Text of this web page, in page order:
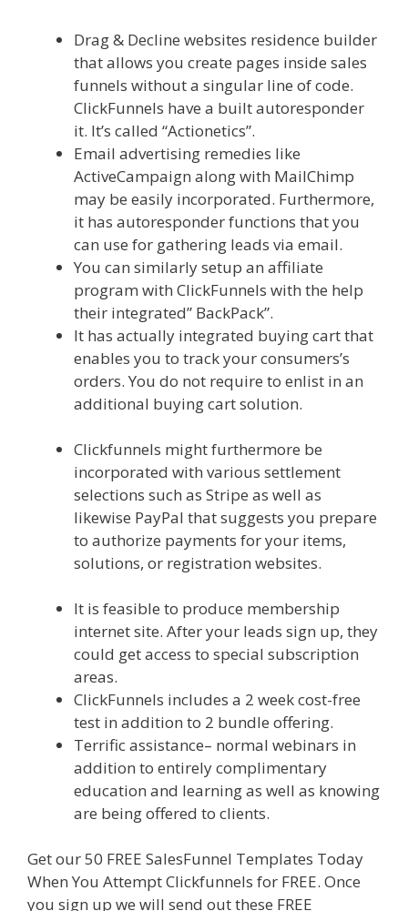
Drag & Decline websites residence builder
that allows you create pages inside sales
funnels without a singular line of code.
ClickFunnels have a built autoresponder
it. It’s called “Actionetics”.
Email advertising remedies like
ActiveCampaign along with MailChimp
may be easily incorporated. Furthermore,
it has autoresponder functions that you
can use for gathering leads via email.
You can similarly setup an affiliate
program with ClickFunnels with the help
their integrated” BackPack”.
It has actually integrated buying cart that
enables you to track your consumers’s
orders. You do not require to enlist in an
additional buying cart solution.
Clickfunnels might furthermore be
incorporated with various settlement
selections such as Stripe as well as
likewise PayPal that suggests you prepare
to authorize payments for your items,
solutions, or registration websites.
It is feasible to produce membership
internet site. After your leads sign up, they
could get access to special subscription
areas.
ClickFunnels includes a 2 week cost-free
test in addition to 2 bundle offering.
Terrific assistance– normal webinars in
addition to entirely complimentary
education and learning as well as knowing
are being offered to clients.
Get our 50 FREE SalesFunnel Templates Today
When You Attempt Clickfunnels for FREE. Once
you sign up we will send out these FREE